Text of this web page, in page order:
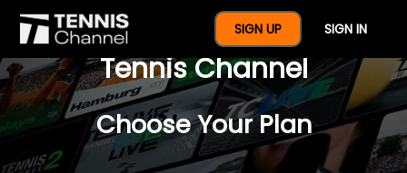
SIGN UP SIGN IN
$77 For A Full Year Of
Tennis Channel
Choose Your Plan